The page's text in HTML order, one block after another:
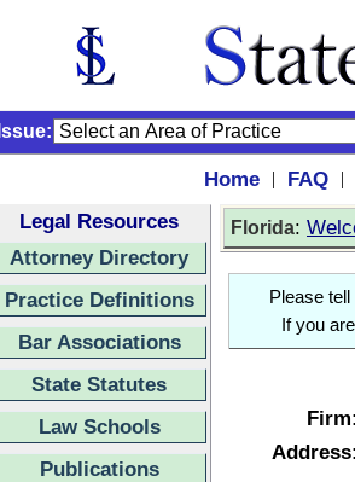
Issue:
Home | FAQ |
Legal Resources
Attorney Directory
Practice Definitions
Bar Associations
State Statutes
Law Schools
Publications
Florida:
Please tell
If you are
Firm:
Address: